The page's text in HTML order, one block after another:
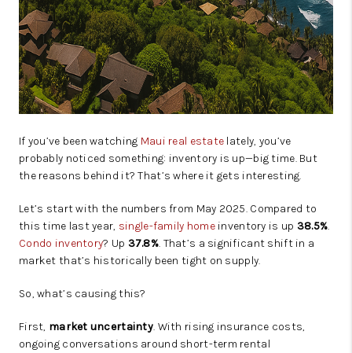
If you’ve been watching Maui real estate lately, you’ve
probably noticed something: inventory is up—big time. But
the reasons behind it? That’s where it gets interesting.
Let’s start with the numbers from May 2025. Compared to
this time last year, single-family homeinventory is up 38.5%.
Condo inventory? Up 37.8%. That’s a significant shift in a
market that’s historically been tight on supply.
So, what’s causing this?
First, market uncertainty. With rising insurance costs,
ongoing conversations around short-term rental